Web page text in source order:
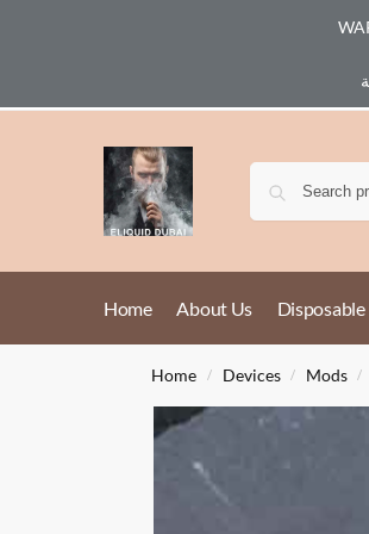
Home About Us Disposable
Home / Devices / Mods /